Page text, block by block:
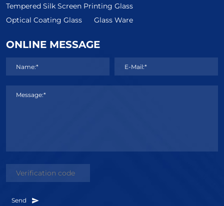
Tempered Silk Screen Printing Glass
Optical Coating Glass
Glass Ware
ONLINE MESSAGE
Name:* E-Mail:*
Message:*
Send